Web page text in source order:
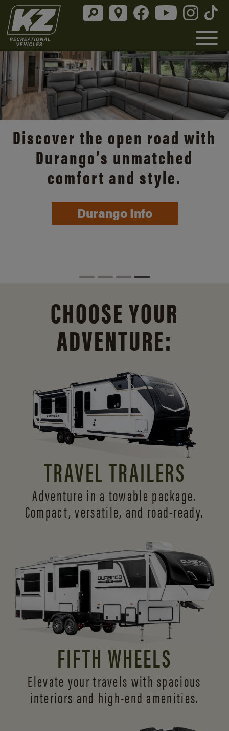
Discover the open road with
Durango’s unmatched
comfort and style.
Durango Info
CHOOSE YOUR
ADVENTURE:
TRAVEL TRAILERS
Adventure in a towable package.
Compact, versatile, and road-ready.
FIFTH WHEELS
Elevate your travels with spacious
interiors and high-end amenities.